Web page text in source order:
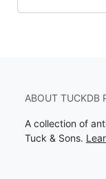
ABOUT TUCKDB
A collection of
Tuck & Sons.